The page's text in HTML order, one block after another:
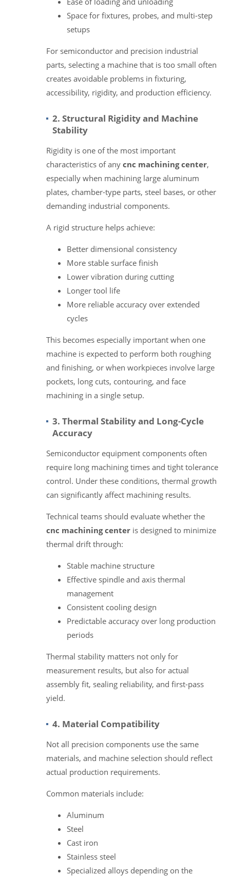
Space for fixtures, probes, and multi-step
setups
For semiconductor and precision industrial
parts, selecting a machine that is too small often
creates avoidable problems in fixturing,
accessibility, rigidity, and production efficiency.
2. Structural Rigidity and Machine
Stability
Rigidity is one of the most important
characteristics of any cnc machining center,
especially when machining large aluminum
plates, chamber-type parts, steel bases, or other
demanding industrial components.
A rigid structure helps achieve:
Better dimensional consistency
More stable surface finish
Lower vibration during cutting
Longer tool life
More reliable accuracy over extended
cycles
This becomes especially important when one
machine is expected to perform both roughing
and finishing, or when workpieces involve large
pockets, long cuts, contouring, and face
machining in a single setup.
3. Thermal Stability and Long-Cycle
Accuracy
Semiconductor equipment components often
require long machining times and tight tolerance
control. Under these conditions, thermal growth
can significantly affect machining results.
Technical teams should evaluate whether the
cnc machining center is designed to minimize
thermal drift through:
Stable machine structure
Effective spindle and axis thermal
management
Consistent cooling design
Predictable accuracy over long production
periods
Thermal stability matters not only for
measurement results, but also for actual
assembly fit, sealing reliability, and first-pass
yield.
4. Material Compatibility
Not all precision components use the same
materials, and machine selection should reflect
actual production requirements.
Common materials include:
Aluminum
Steel
Cast iron
Stainless steel
Specialized alloys depending on the